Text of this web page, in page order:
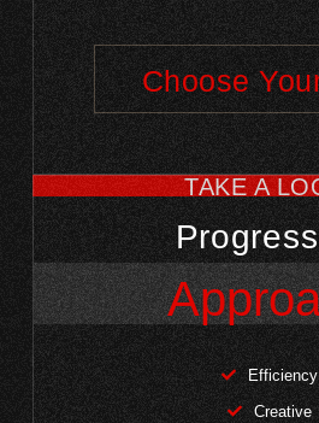
Choose
TAKE A
Efficiency
Creative